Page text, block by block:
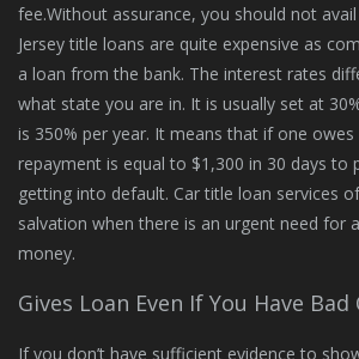
fee.Without assurance, you should not
Jersey title loans are quite expensive as
a loan from the bank. The interest rates
what state you are in. It is usually set at
is 350% per year. It means that if one
repayment is equal to $1,300 in 30 days to
getting into default. Car title loan services
salvation when there is an urgent need for
money.
Gives Loan Even If You Have
If you don’t have sufficient evidence to